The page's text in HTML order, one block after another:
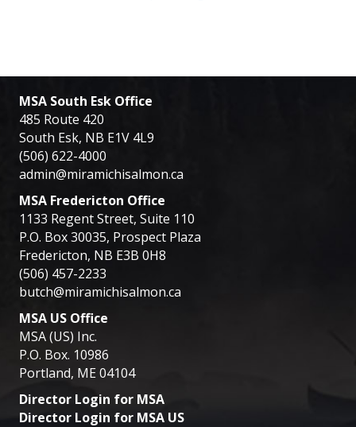
MSA South Esk Office
485 Route 420
South Esk, NB E1V 4L9
(506) 622-4000
admin@miramichisalmon.ca
MSA Fredericton Office
1133 Regent Street, Suite 110
P.O. Box 30035, Prospect Plaza
Fredericton, NB E3B 0H8
(506) 457-2233
butch@miramichisalmon.ca
MSA US Office
MSA (US) Inc.
P.O. Box. 10986
Portland, ME 04104
Director Login for MSA
Director Login for MSA US